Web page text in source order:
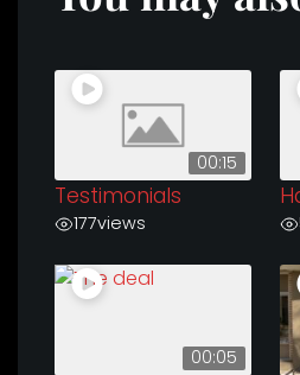
00:15
Testimonials
177views
00:05